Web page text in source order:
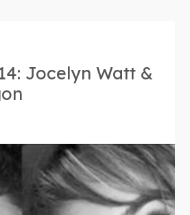
Jocelyn Watt &